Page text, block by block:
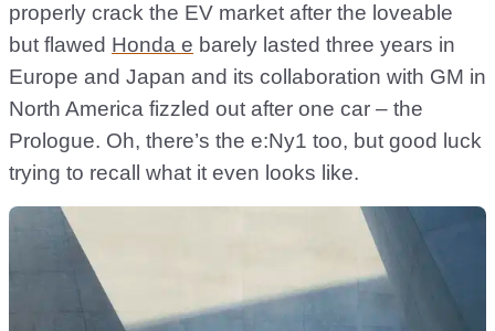
properly crack the EV market after the loveable
but flawed Honda e barely lasted three years in
Europe and Japan and its collaboration with GM in
North America fizzled out after one car – the
Prologue. Oh, there’s the e:Ny1 too, but good luck
trying to recall what it even looks like.